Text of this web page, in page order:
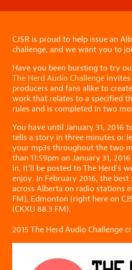
CJSR is proud to help issue an
challenge, and we want you to
Have you been bursting to try
The Herd Audio Challenge
producers and fans alike to
work that relates to a specified
rules and is completed in two
You have until January 31, 2016
tells a story in three minutes or
your mp3s throughout the two
than 11:59pm on January 31,
in, it’ll be posted to The Herd’s
enjoy. In February 2016, the
across Alberta on radio stations
FM), Edmonton (right here on
(CKXU 88.3 FM).
2015 The Herd Audio Challenge